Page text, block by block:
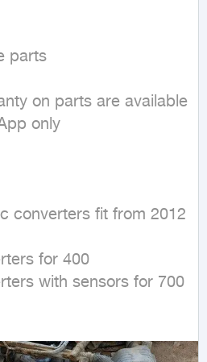
parts
on parts are available
only
converters fit from 2012
for 400
with sensors for 700